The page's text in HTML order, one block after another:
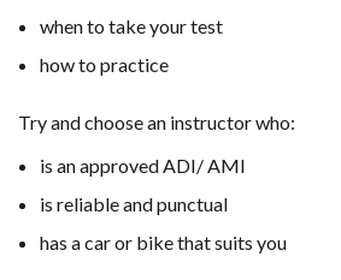
when to take your test
how to practice
Try and choose an instructor who:
is an approved ADI/ AMI
is reliable and punctual
has a car or bike that suits you